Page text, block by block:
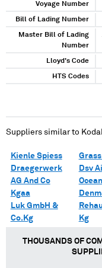
Voyage Number
Bill of Lading Number
Master Bill of Lading
Number
Lloyd's Code
HTS Codes
Suppliers similar to
Kienle Spiess
Draegerwerk
AG And Co
Kgaa
Luk GmbH &
Co.Kg
Grass
Dsv
Kg
THOUSANDS OF